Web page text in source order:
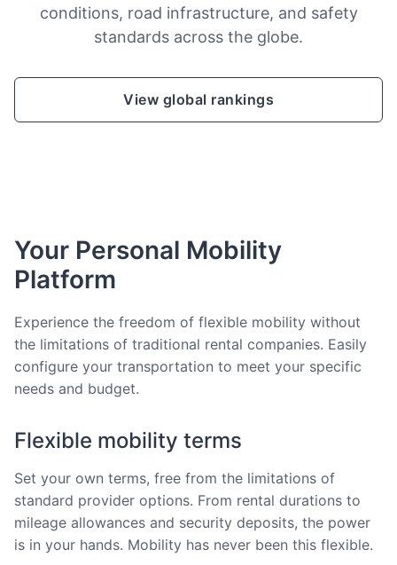
conditions, road infrastructure, and safety
standards across the globe.
View global rankings
Your Personal Mobility
Platform
Experience the freedom of flexible mobility without
the limitations of traditional rental companies. Easily
configure your transportation to meet your specific
needs and budget.
Flexible mobility terms
Set your own terms, free from the limitations of
standard provider options. From rental durations to
mileage allowances and security deposits, the power
is in your hands. Mobility has never been this flexible.